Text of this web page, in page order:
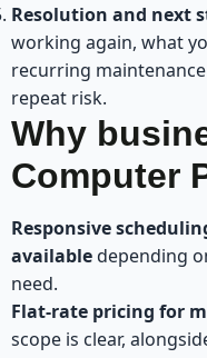
Resolution and next
working again, what
recurring
repeat risk.
Why
Computer
Responsive
availabledepending
need.
Flat-rate pricing for
scope is clear,